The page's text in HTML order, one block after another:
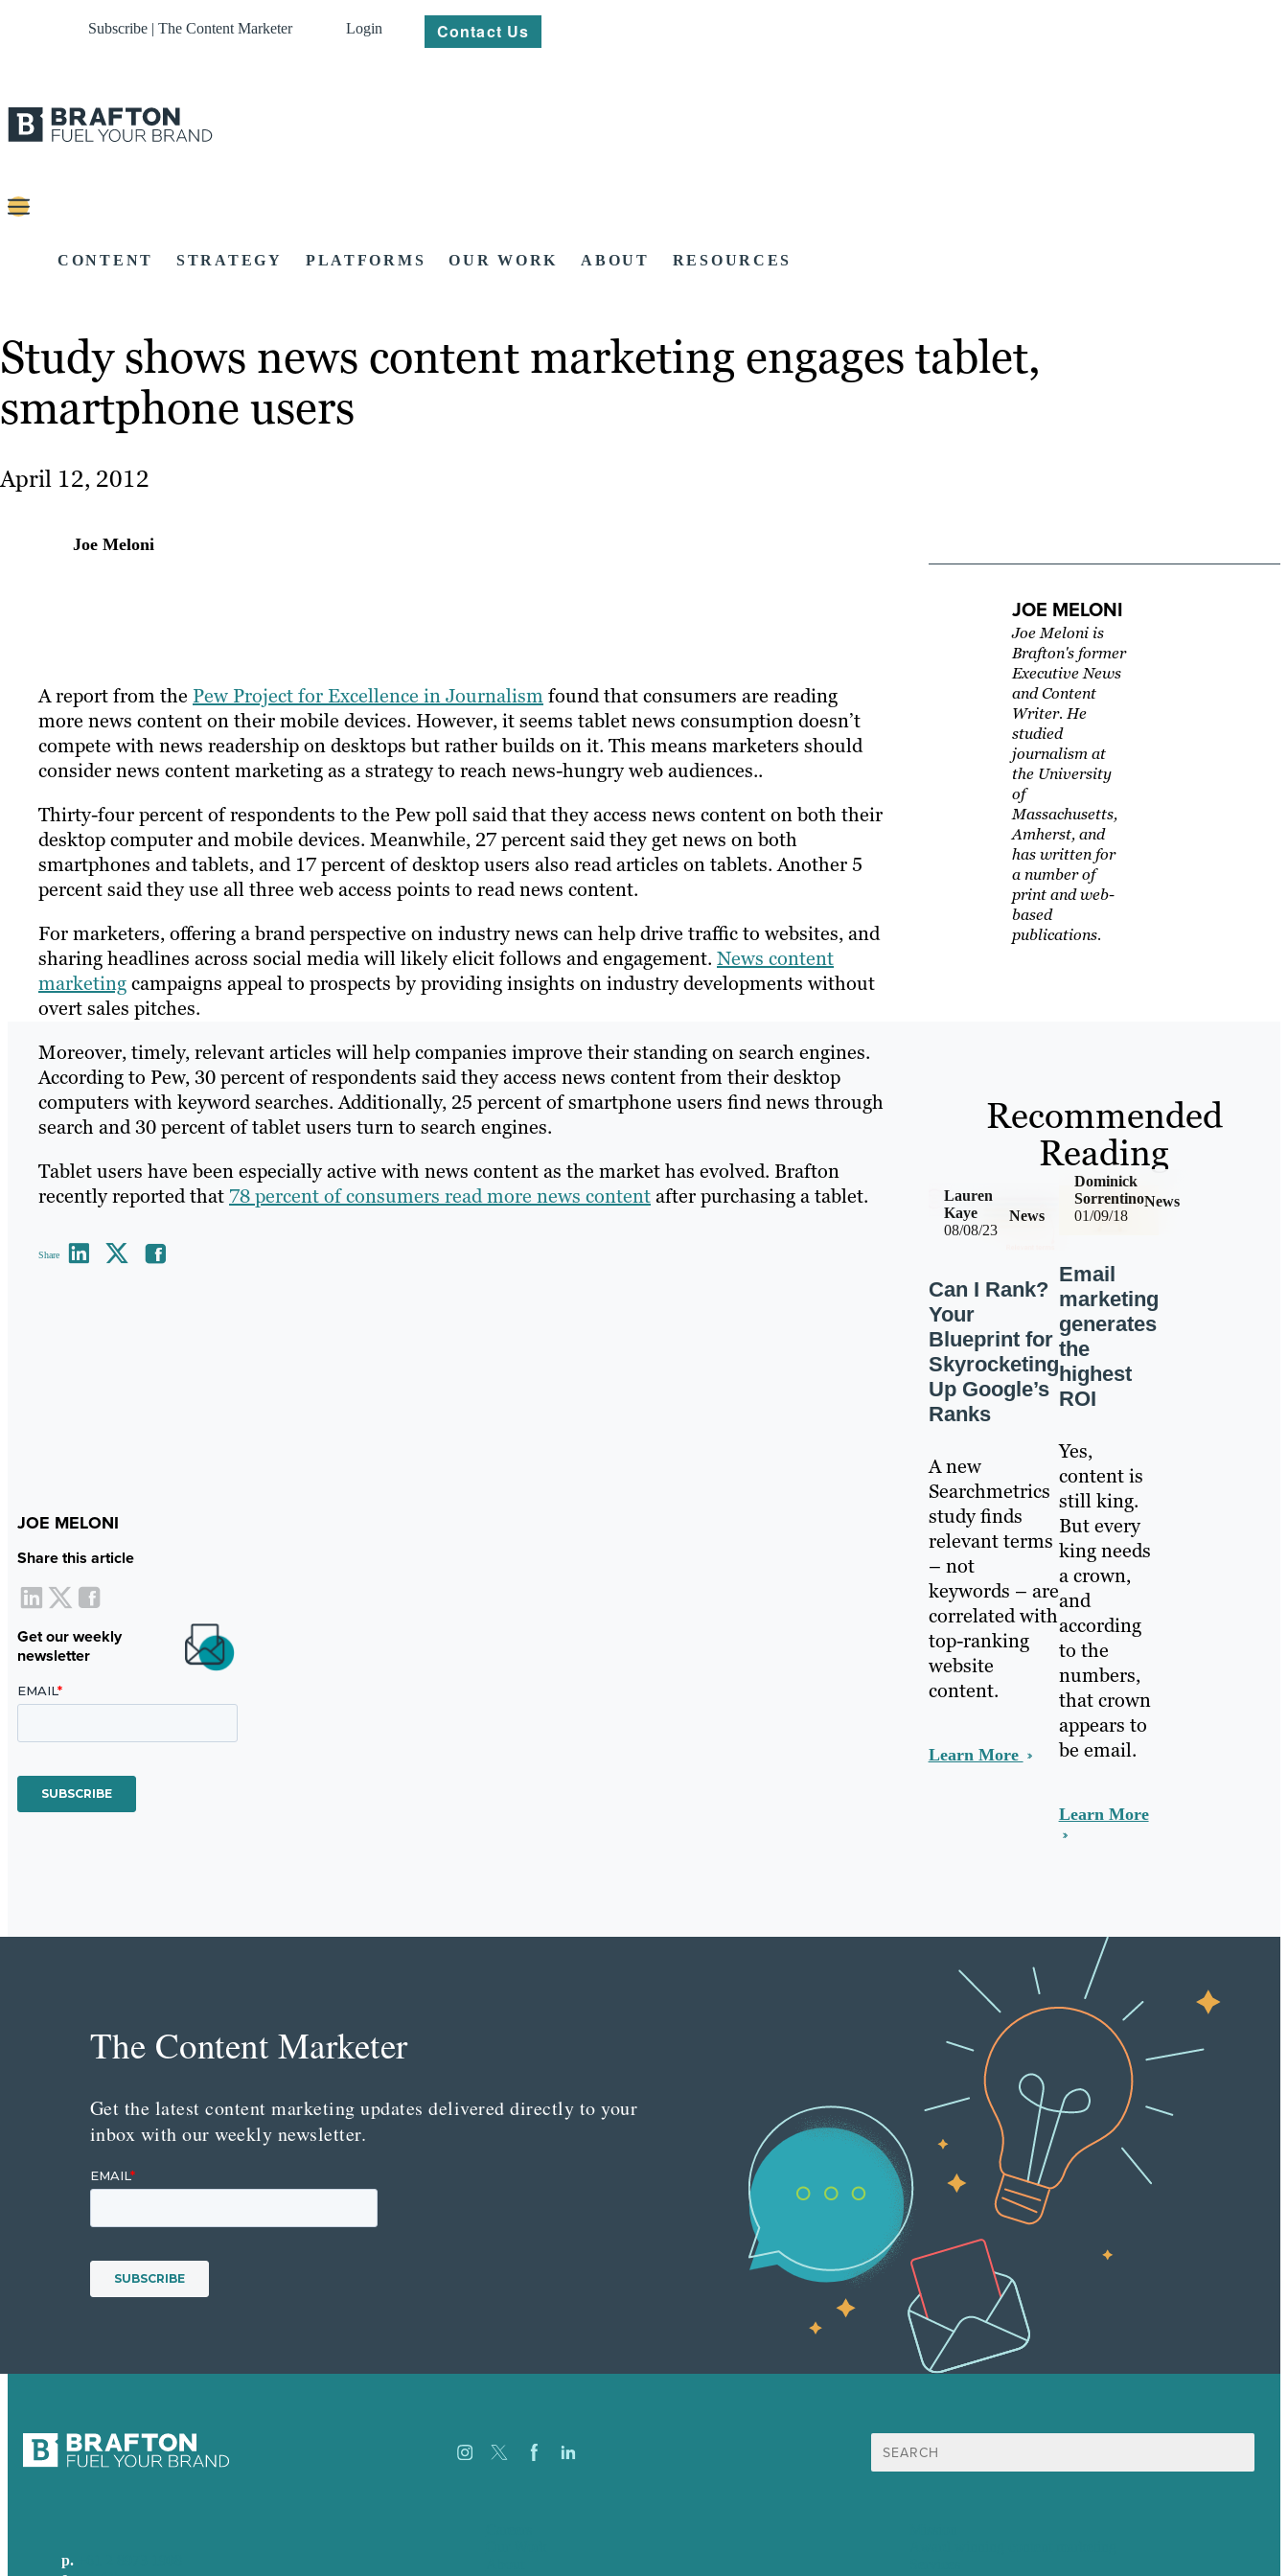
Subscribe | The Content Marketer Login Contact Us
CONTENT STRATEGY PLATFORMS OUR WORK ABOUT RESOURCES
Study shows news content marketing engages tablet,
smartphone users
April 12, 2012
Joe Meloni
A report from the Pew Project for Excellence in Journalismfound that consumers are reading
more news content on their mobile devices. However, it seems tablet news consumption doesn’t
compete with news readership on desktops but rather builds on it. This means marketers should
consider news content marketing as a strategy to reach news-hungry web audiences..
Thirty-four percent of respondents to the Pew poll said that they access news content on both their
desktop computer and mobile devices. Meanwhile, 27 percent said they get news on both
smartphones and tablets, and 17 percent of desktop users also read articles on tablets. Another 5
percent said they use all three web access points to read news content.
For marketers, offering a brand perspective on industry news can help drive traffic to websites, and
sharing headlines across social media will likely elicit follows and engagement. News content
marketingcampaigns appeal to prospects by providing insights on industry developments without
overt sales pitches.
Moreover, timely, relevant articles will help companies improve their standing on search engines.
According to Pew, 30 percent of respondents said they access news content from their desktop
computers with keyword searches. Additionally, 25 percent of smartphone users find news through
search and 30 percent of tablet users turn to search engines.
Tablet users have been especially active with news content as the market has evolved. Brafton
recently reported that 78 percent of consumers read more news contentafter purchasing a tablet.
Share
JOE MELONI
Share this article
Get our weekly
newsletter
JOE MELONI
Joe Meloni is
Brafton's former
Executive News
and Content
Writer. He
studied
journalism at
the University
of
Massachusetts,
Amherst, and
has written for
a number of
print and web-
based
publications.
Recommended
Reading
08/08/23
News
Lauren
Kaye
Can I Rank?
Your
Blueprint for
Skyrocketing
Up Google’s
Ranks
A new
Searchmetrics
study finds
relevant terms
– not
keywords – are
correlated with
top-ranking
website
content.
Learn More
01/09/18
News
Dominick
Sorrentino
Email
marketing
generates
the
highest
ROI
Yes,
content is
still king.
But every
king needs
a crown,
and
according
to the
numbers,
that crown
appears to
be email.
Learn More
The Content Marketer
Get the latest content marketing updates delivered directly to your
inbox with our weekly newsletter.
Search
for:
p.